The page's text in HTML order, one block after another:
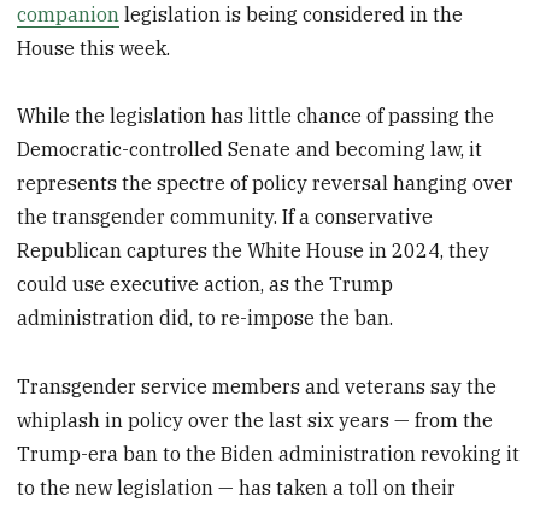
companion legislation is being considered in the
House this week.
While the legislation has little chance of passing the
Democratic-controlled Senate and becoming law, it
represents the spectre of policy reversal hanging over
the transgender community. If a conservative
Republican captures the White House in 2024, they
could use executive action, as the Trump
administration did, to re-impose the ban.
Transgender service members and veterans say the
whiplash in policy over the last six years — from the
Trump-era ban to the Biden administration revoking it
to the new legislation — has taken a toll on their